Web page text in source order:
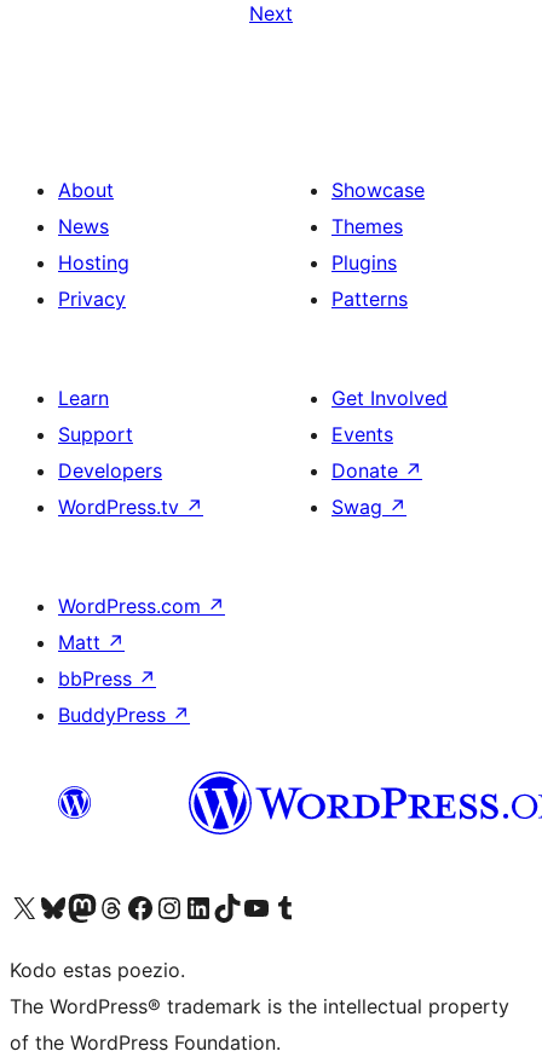
Next
About
News
Hosting
Privacy
Showcase
Themes
Plugins
Patterns
Learn
Support
Developers
WordPress.tv ↗
Get Involved
Events
Donate ↗
Swag ↗
WordPress.com ↗
Matt ↗
bbPress ↗
BuddyPress ↗
Visit our X (formerly Twitter) account
Visit our Bluesky account
Visit our Mastodon account
Visit our Threads account
Visit our Facebook page
Visit our Instagram account
Visit our LinkedIn account
Visit our TikTok account
Visit our YouTube channel
Visit our Tumblr account
Kodo estas poezio.
The WordPress® trademark is the intellectual property
of the WordPress Foundation.